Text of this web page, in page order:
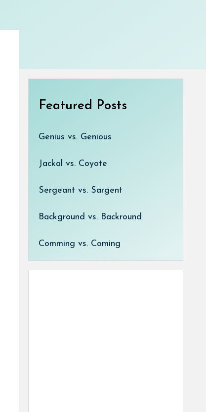
Featured Posts
Genius vs. Genious
Jackal vs. Coyote
Sergeant vs. Sargent
Background vs. Backround
Comming vs. Coming